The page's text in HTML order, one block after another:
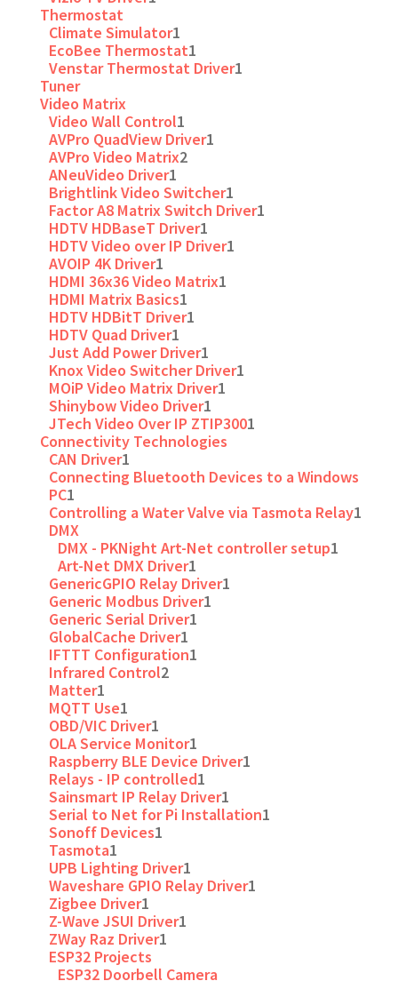
Thermostat
Climate Simulator1
EcoBee Thermostat1
Venstar Thermostat Driver1
Tuner
Video Matrix
Video Wall Control1
AVPro QuadView Driver1
AVPro Video Matrix2
ANeuVideo Driver1
Brightlink Video Switcher1
Factor A8 Matrix Switch Driver1
HDTV HDBaseT Driver1
HDTV Video over IP Driver1
AVOIP 4K Driver1
HDMI 36x36 Video Matrix1
HDMI Matrix Basics1
HDTV HDBitT Driver1
HDTV Quad Driver1
Just Add Power Driver1
Knox Video Switcher Driver1
MOiP Video Matrix Driver1
Shinybow Video Driver1
JTech Video Over IP ZTIP3001
Connectivity Technologies
CAN Driver1
Connecting Bluetooth Devices to a Windows
PC1
Controlling a Water Valve via Tasmota Relay1
DMX
DMX - PKNight Art-Net controller setup1
Art-Net DMX Driver1
GenericGPIO Relay Driver1
Generic Modbus Driver1
Generic Serial Driver1
GlobalCache Driver1
IFTTT Configuration1
Infrared Control2
Matter1
MQTT Use1
OBD/VIC Driver1
OLA Service Monitor1
Raspberry BLE Device Driver1
Relays - IP controlled1
Sainsmart IP Relay Driver1
Serial to Net for Pi Installation1
Sonoff Devices1
Tasmota1
UPB Lighting Driver1
Waveshare GPIO Relay Driver1
Zigbee Driver1
Z-Wave JSUI Driver1
ZWay Raz Driver1
ESP32 Projects
ESP32 Doorbell Camera